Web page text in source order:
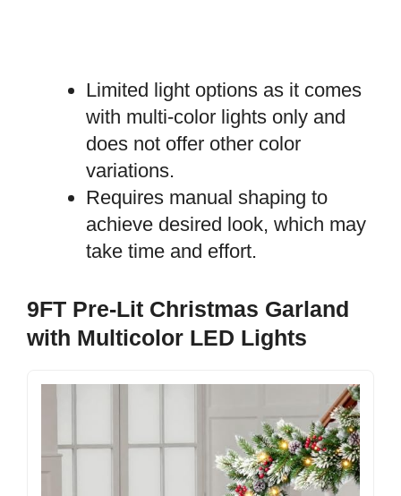
Limited light options as it comes
with multi-color lights only and
does not offer other color
variations.
Requires manual shaping to
achieve desired look, which may
take time and effort.
9FT Pre-Lit Christmas Garland
with Multicolor LED Lights